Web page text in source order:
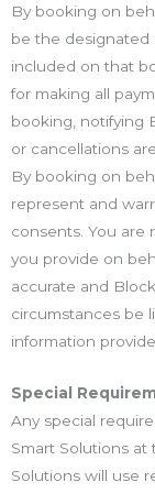
By booking on
be the designated
included on that
for making all
booking, notifying
or cancellations
By booking on
represent and
consents. You are
you provide on
accurate and
circumstances be
information
Special
Any special
Smart Solutions
Solutions will use